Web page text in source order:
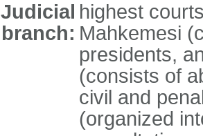
Judicial
branch:
highest
Mahkemesi
presidents,
(consists of
civil and
(organized